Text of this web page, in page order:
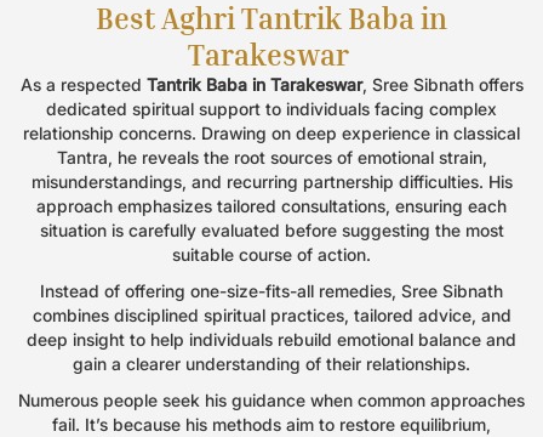
Best Aghri Tantrik Baba in
Tarakeswar
As a respected Tantrik Baba in Tarakeswar, Sree Sibnath offers
dedicated spiritual support to individuals facing complex
relationship concerns. Drawing on deep experience in classical
Tantra, he reveals the root sources of emotional strain,
misunderstandings, and recurring partnership difficulties. His
approach emphasizes tailored consultations, ensuring each
situation is carefully evaluated before suggesting the most
suitable course of action.
Instead of offering one-size-fits-all remedies, Sree Sibnath
combines disciplined spiritual practices, tailored advice, and
deep insight to help individuals rebuild emotional balance and
gain a clearer understanding of their relationships.
Numerous people seek his guidance when common approaches
fail. It’s because his methods aim to restore equilibrium,